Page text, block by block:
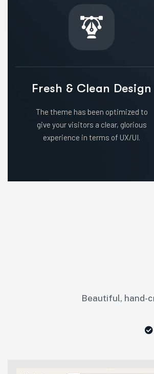
Fresh & Clean Design
The theme has been optimized to
give your visitors a clear, glorious
experience in terms of UX/UI.
Beautiful, hand-